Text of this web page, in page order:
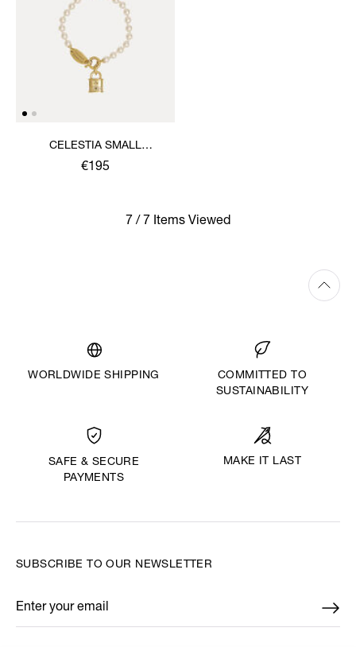
CELESTIA SMALL
BRACELET
€195
7 / 7 Items Viewed
WORLDWIDE SHIPPING
COMMITTED TO
SUSTAINABILITY
SAFE & SECURE
PAYMENTS
MAKE IT LAST
SUBSCRIBE TO OUR NEWSLETTER
Enter your email
*